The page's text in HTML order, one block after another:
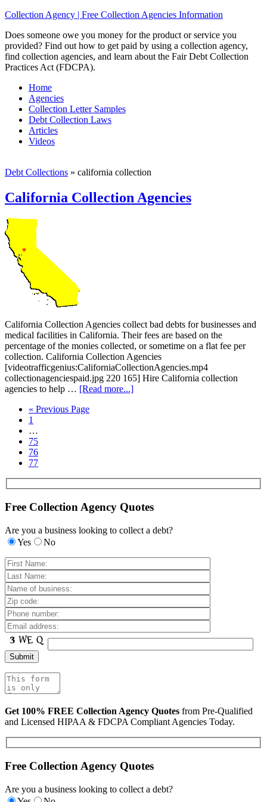
Collection Agency | Free Collection Agencies Information
Does someone owe you money for the product or service you
provided? Find out how to get paid by using a collection agency,
find collection agencies, and learn about the Fair Debt Collection
Practices Act (FDCPA).
Home
Agencies
Collection Letter Samples
Debt Collection Laws
Articles
Videos
Debt Collections » california collection
California Collection Agencies
California Collection Agencies collect bad debts for businesses and
medical facilities in California. Their fees are based on the
percentage of the monies collected, or sometime on a flat fee per
collection. California Collection Agencies
[videotrafficgenius:CaliforniaCollectionAgencies.mp4
collectionagenciespaid.jpg 220 165] Hire California collection
agencies to help … [Read more...]
« Previous Page
1
…
75
76
77
Free Collection Agency Quotes
Are you a business looking to collect a debt?
Yes
No
Get 100% FREE Collection Agency Quotes from Pre-Qualified
and Licensed HIPAA & FDCPA Compliant Agencies Today.
Free Collection Agency Quotes
Are you a business looking to collect a debt?